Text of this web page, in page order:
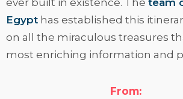
Egypt has established this
on all the miraculous treasures
most enriching information and
Knock on the door of history and
From: